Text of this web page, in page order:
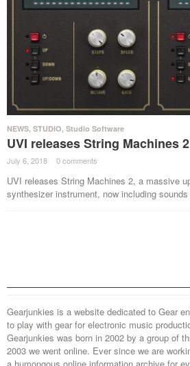
NEWS, STUDIO, Studio Software
UVI releases String Machines 2
July 6, 2018 · 0 comments ·
UVI releases String Machines 2, a massive
synthesizer instrument, now including
Gearjunkies is a website dedicated to Gear
to play with gear for electronic music
Gearjunkies was born in 2002 by a group of
2003 we went online. Ever since we are
a humongous online information archive for